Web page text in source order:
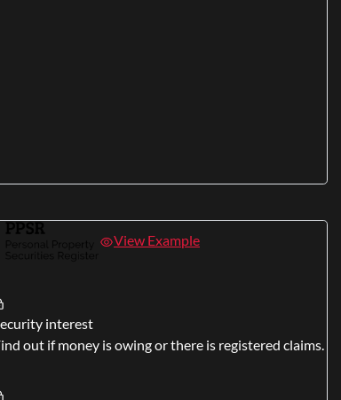
View Example
interest
out if money is owing or there is registered claims.